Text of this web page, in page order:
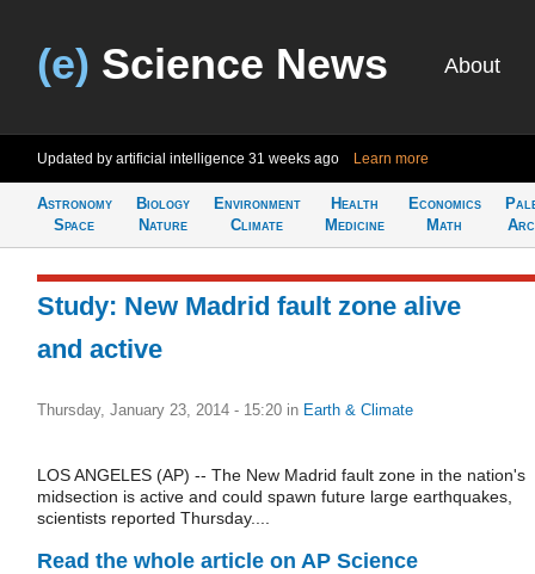
(e) Science News About
Updated by artificial intelligence 31 weeks ago Learn more
Astronomy
Space
Biology
Nature
Environment
Climate
Health
Medicine
Economics
Math
Study: New Madrid fault zone alive
and active
Thursday, January 23, 2014 - 15:20 in Earth & Climate
LOS ANGELES (AP) -- The New Madrid fault zone in the nation's
midsection is active and could spawn future large earthquakes,
scientists reported Thursday....
Read the whole article on AP Science